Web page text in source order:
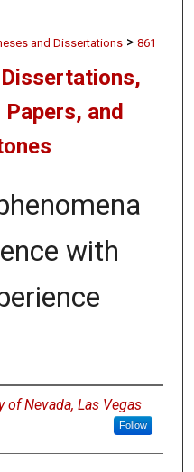
and Dissertations > 861
and
with
of Nevada, Las Vegas
Follow